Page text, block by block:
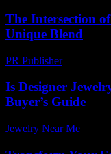
The Intersection
Unique Blend
PR Publisher-
Is Designer
Buyer’s Guide
Jewelry Near Me